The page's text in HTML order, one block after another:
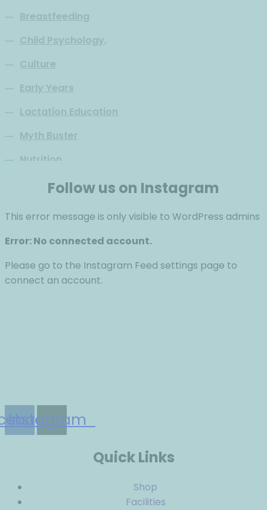
Breastfeeding
Child Psychology,
Culture
Early Years
Lactation Education
Myth Buster
Nutrition
Parenthood
Follow us on Instagram
This error message is only visible to WordPress admins
Error: No connected account.
Please go to the Instagram Feed settings page to
connect an account.
Instagram
Quick Links
Shop
Facilities